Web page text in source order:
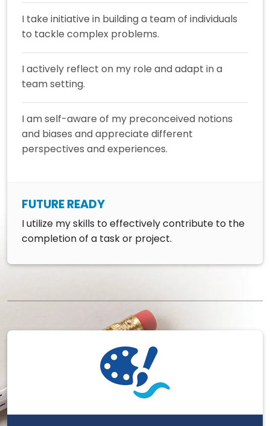
I take initiative in building a team of individuals
to tackle complex problems.
I actively reflect on my role and adapt in a
team setting.
I am self-aware of my preconceived notions
and biases and appreciate different
perspectives and experiences.
FUTURE READY
I utilize my skills to effectively contribute to the
completion of a task or project.